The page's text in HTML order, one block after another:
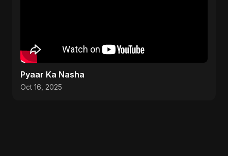
Pyaar Ka Nasha
Oct 16, 2025